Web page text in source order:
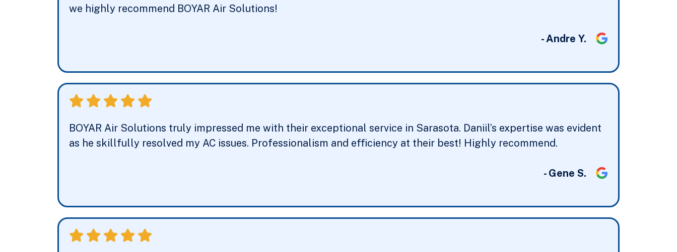
we highly recommend BOYAR Air Solutions!
- Andre Y.
BOYAR Air Solutions truly impressed me with their exceptional service in Sarasota. Daniil’s expertise was evident
as he skillfully resolved my AC issues. Professionalism and efficiency at their best! Highly recommend.
- Gene S.